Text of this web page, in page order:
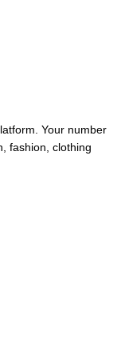
Your number
fashion, clothing